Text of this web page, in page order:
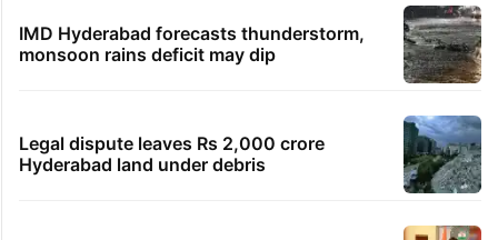
IMD Hyderabad forecasts thunderstorm,
monsoon rains deficit may dip
Legal dispute leaves Rs 2,000 crore
Hyderabad land under debris